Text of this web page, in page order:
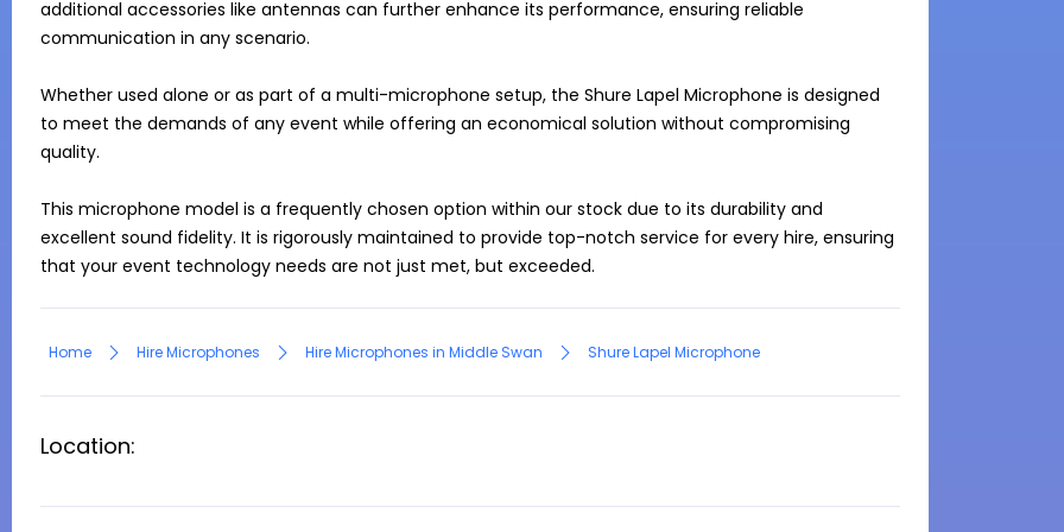
additional accessories like antennas can further enhance its performance, ensuring reliable
communication in any scenario.
Whether used alone or as part of a multi-microphone setup, the Shure Lapel Microphone is designed
to meet the demands of any event while offering an economical solution without compromising
quality.
This microphone model is a frequently chosen option within our stock due to its durability and
excellent sound fidelity. It is rigorously maintained to provide top-notch service for every hire, ensuring
Home Hire Microphones Hire Microphones in Middle Swan Shure Lapel Microphone
Location: